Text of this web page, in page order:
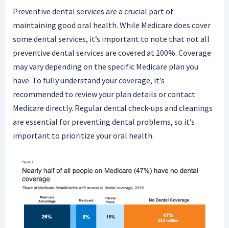
Preventive dental services are a crucial part of
maintaining good oral health. While Medicare does cover
some dental services, it’s important to note that not all
preventive dental services are covered at 100%. Coverage
may vary depending on the specific Medicare plan you
have. To fully understand your coverage, it’s
recommended to review your plan details or contact
Medicare directly. Regular dental check-ups and cleanings
are essential for preventing dental problems, so it’s
important to prioritize your oral health.